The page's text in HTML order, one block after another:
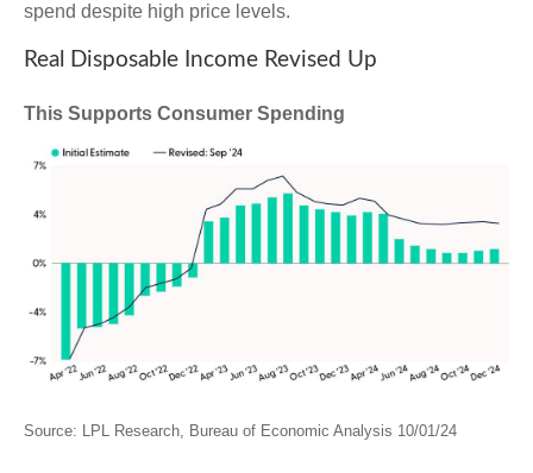
spend despite high price levels.
Real Disposable Income Revised Up
This Supports Consumer Spending
Source: LPL Research, Bureau of Economic Analysis 10/01/24